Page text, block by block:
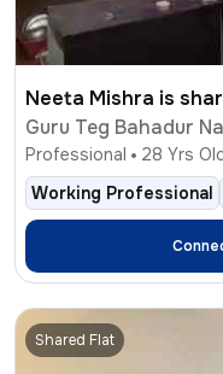
Neeta
Guru Teg Bahadur
Professional 28 Yrs
Working Professional
Shared Flat